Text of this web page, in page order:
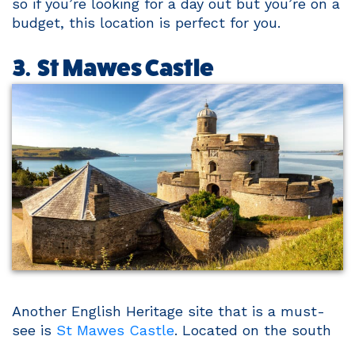
so if you’re looking for a day out but you’re on a
budget, this location is perfect for you.
3. St Mawes Castle
Another English Heritage site that is a must-
see is St Mawes Castle. Located on the south